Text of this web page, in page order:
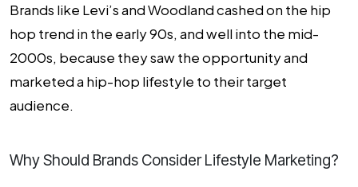
Brands like Levi’s and Woodland cashed on the hip
hop trend in the early 90s, and well into the mid-
2000s, because they saw the opportunity and
marketed a hip-hop lifestyle to their target
audience.
Why Should Brands Consider Lifestyle Marketing?